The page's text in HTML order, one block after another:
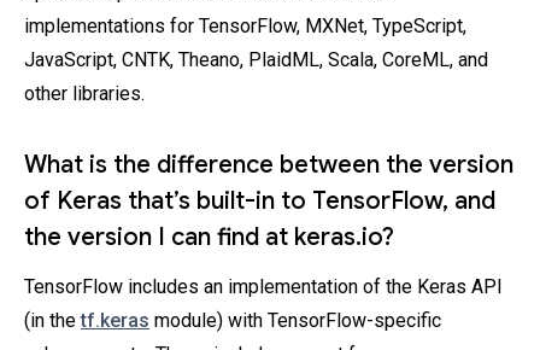
implementations for TensorFlow, MXNet, TypeScript,
JavaScript, CNTK, Theano, PlaidML, Scala, CoreML, and
other libraries.
What is the difference between the version
of Keras that’s built-in to TensorFlow, and
the version I can find at keras.io?
TensorFlow includes an implementation of the Keras API
(in thetf.keras module) with TensorFlow-specific